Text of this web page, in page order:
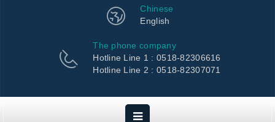
Chinese
English
The phone company
Hotline Line 1 : 0518-82306616
Hotline Line 2 : 0518-82307071